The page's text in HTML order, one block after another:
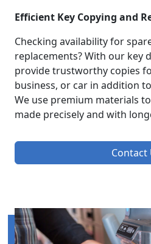
Efficient Key Copying and
Checking availability for
replacements? With our key
provide trustworthy copies
business, or car in addition
We use premium materials
made precisely and with
Contact